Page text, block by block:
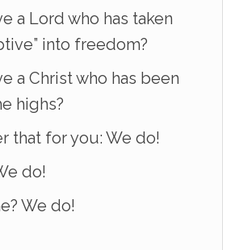
a Lord who has taken
into freedom?
a Christ who has been
highs?
that for you: We do!
do!
We do!